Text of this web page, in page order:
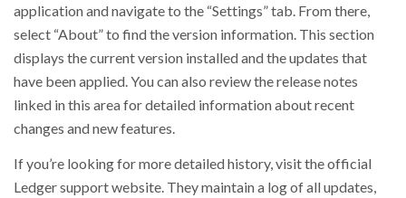
application and navigate to the “Settings” tab. From there,
select “About” to find the version information. This section
displays the current version installed and the updates that
have been applied. You can also review the release notes
linked in this area for detailed information about recent
changes and new features.
If you’re looking for more detailed history, visit the official
Ledger support website. They maintain a log of all updates,